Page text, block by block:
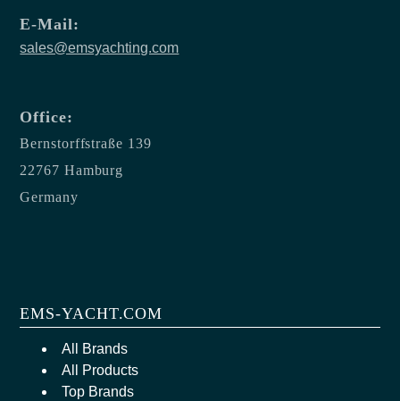
E-Mail:
sales@emsyachting.com
Office:
Bernstorffstraße 139
22767 Hamburg
Germany
EMS-YACHT.COM
All Brands
All Products
Top Brands